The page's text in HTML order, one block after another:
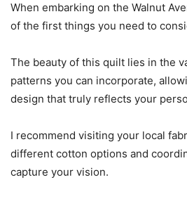
When embarking on the Walnut
of the first things you need to
The beauty of this quilt lies in the
patterns you can incorporate,
design that truly reflects your
I recommend visiting your local
different cotton options and
capture your vision.